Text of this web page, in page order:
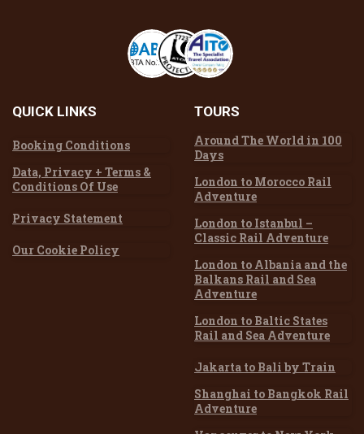
QUICK LINKS
Booking Conditions
Data, Privacy + Terms &
Conditions Of Use
Privacy Statement
Our Cookie Policy
TOURS
Around The World in 100
Days
London to Morocco Rail
Adventure
London to Istanbul –
Classic Rail Adventure
London to Albania and the
Balkans Rail and Sea
Adventure
London to Baltic States
Rail and Sea Adventure
Jakarta to Bali by Train
Shanghai to Bangkok Rail
Adventure